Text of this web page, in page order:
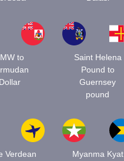
to
Dollar
Saint Helena
Pound to
Guernsey
pound
Verdean
Myanma Kyat